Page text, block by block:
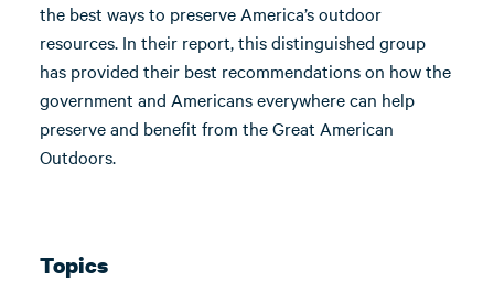
the best ways to preserve America’s outdoor
resources. In their report, this distinguished group
has provided their best recommendations on how the
government and Americans everywhere can help
preserve and benefit from the Great American
Outdoors.
Topics